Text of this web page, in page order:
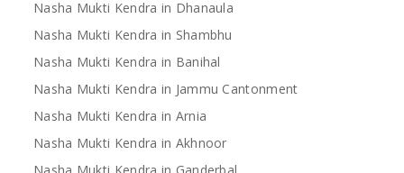
Nasha Mukti Kendra in Dhanaula
Nasha Mukti Kendra in Shambhu
Nasha Mukti Kendra in Banihal
Nasha Mukti Kendra in Jammu Cantonment
Nasha Mukti Kendra in Arnia
Nasha Mukti Kendra in Akhnoor
Nasha Mukti Kendra in Ganderbal